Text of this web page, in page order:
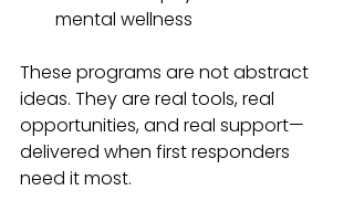
mental wellness
These programs are not abstract
ideas. They are real tools, real
opportunities, and real support—
delivered when first responders
need it most.